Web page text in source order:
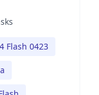
Flash 0423